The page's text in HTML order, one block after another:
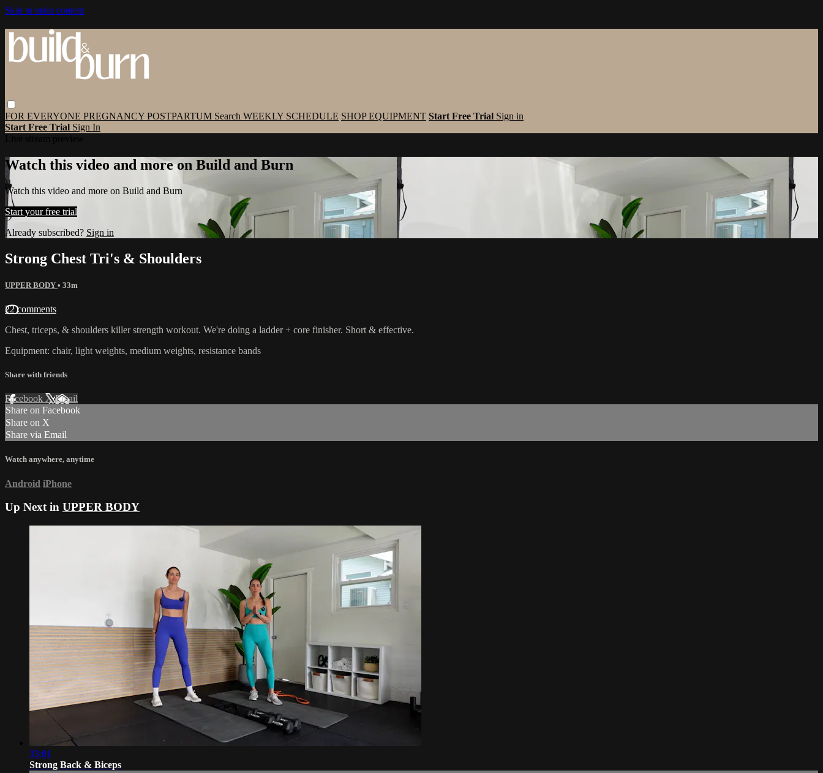
Skip to main content
FOR EVERYONE PREGNANCY POSTPARTUM Search WEEKLY SCHEDULE SHOP EQUIPMENT Start Free Trial Sign in
Start Free Trial Sign In
Watch this video and more on Build and Burn
Watch this video and more on Build and Burn
Start your free trial
Already subscribed? Sign in
Strong Chest Tri's & Shoulders
UPPER BODY • 33m
22 comments
Chest, triceps, & shoulders killer strength workout. We're doing a ladder + core finisher. Short & effective.
Equipment: chair, light weights, medium weights, resistance bands
Share with friends
Facebook XEmail
Share on Facebook
Share on X
Share via Email
Watch anywhere, anytime
Android iPhone
Up Next in UPPER BODY
33:01
Strong Back & Biceps